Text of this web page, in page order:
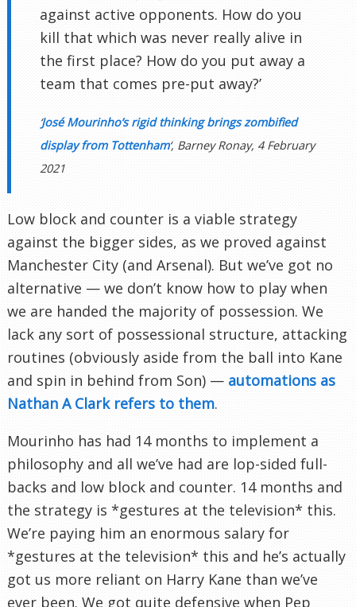
against active opponents. How do you
kill that which was never really alive in
the first place? How do you put away a
team that comes pre-put away?’
José Mourinho’s rigid thinking brings zombified
display from Tottenham‘, Barney Ronay, 4 February
2021
Low block and counter is a viable strategy
against the bigger sides, as we proved against
Manchester City (and Arsenal). But we’ve got no
alternative — we don’t know how to play when
we are handed the majority of possession. We
lack any sort of possessional structure, attacking
routines (obviously aside from the ball into Kane
and spin in behind from Son) — automations as
Nathan A Clark refers to them.
Mourinho has had 14 months to implement a
philosophy and all we’ve had are lop-sided full-
backs and low block and counter. 14 months and
the strategy is *gestures at the television* this.
We’re paying him an enormous salary for
*gestures at the television* this and he’s actually
got us more reliant on Harry Kane than we’ve
ever been. We got quite defensive when Pep